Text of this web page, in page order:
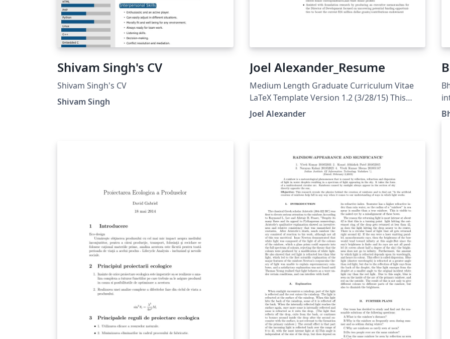
Shivam Singh's CV
Shivam Singh's CV
Shivam Singh
Joel Alexander_Resume
Medium Length Graduate Curriculum Vitae
LaTeX Template Version 1.2 (3/28/15) This
template has been downloaded from:
http://www.LaTeXTemplates.com Original
sumes/) Modified by: Daniel L Marks
Joel Alexander